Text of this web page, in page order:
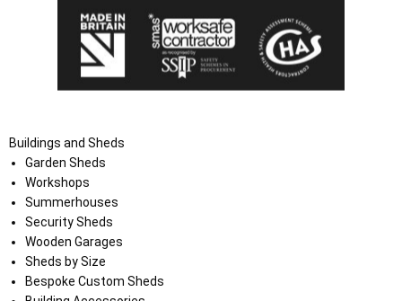
Buildings and Sheds
Garden Sheds
Workshops
Summerhouses
Security Sheds
Wooden Garages
Sheds by Size
Bespoke Custom Sheds